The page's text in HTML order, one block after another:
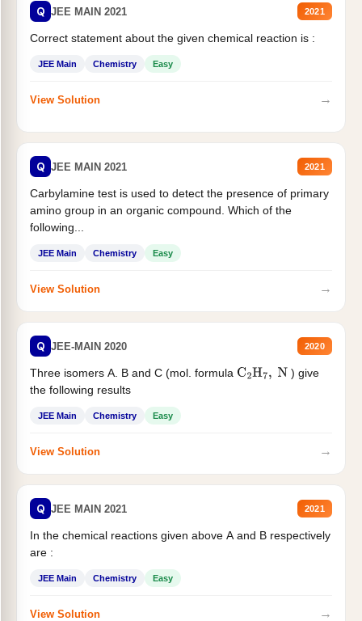
Q JEE MAIN 2021 2021
Correct statement about the given chemical reaction is :
JEE Main Chemistry Easy
View Solution →
Q JEE MAIN 2021 2021
Carbylamine test is used to detect the presence of primary
amino group in an organic compound. Which of the
following...
JEE Main Chemistry Easy
View Solution →
Q JEE-MAIN 2020 2020
Three isomers A. B and C (mol. formula C2H7, N
) give
the following results
JEE Main Chemistry Easy
View Solution →
Q JEE MAIN 2021 2021
In the chemical reactions given above A and B respectively
are :
JEE Main Chemistry Easy
View Solution →